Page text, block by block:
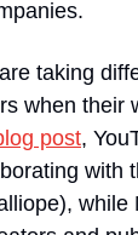
taking
when their
post,
with
while